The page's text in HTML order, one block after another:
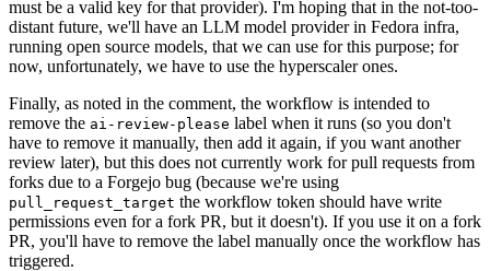
must be a valid key for that provider). I'm hoping that in the not-too-
distant future, we'll have an LLM model provider in Fedora infra,
running open source models, that we can use for this purpose; for
now, unfortunately, we have to use the hyperscaler ones.
Finally, as noted in the comment, the workflow is intended to
remove the ai-review-please label when it runs (so you don't
have to remove it manually, then add it again, if you want another
review later), but this does not currently work for pull requests from
forks due to a Forgejo bug (because we're using
pull_request_target the workflow token should have write
permissions even for a fork PR, but it doesn't). If you use it on a fork
PR, you'll have to remove the label manually once the workflow has
triggered.